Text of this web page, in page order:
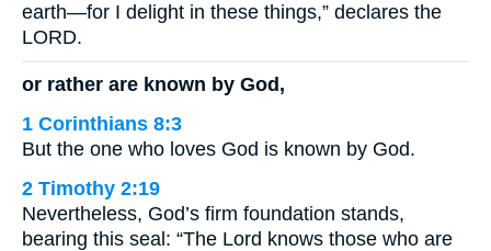
earth—for I delight in these things,” declares the
LORD.
or rather are known by God,
1 Corinthians 8:3
But the one who loves God is known by God.
2 Timothy 2:19
Nevertheless, God’s firm foundation stands,
bearing this seal: “The Lord knows those who are